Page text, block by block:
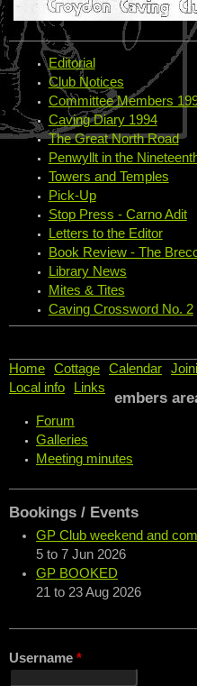
Editorial
Club Notices
Committee Members
Caving Diary 1994
The Great North Road
Penwyllt in the
Towers and Temples
Pick-Up
Stop Press - Carno Adit
Letters to the Editor
Book Review - The
Library News
Mites & Tites
Caving Crossword No. 2
Home
Cottage Calendar
Local info
Links
embers
Forum
Galleries
Meeting minutes
Bookings / Events
GP Club weekend and
5 to 7 Jun 2026
GP BOOKED
21 to 23 Aug 2026
Username *